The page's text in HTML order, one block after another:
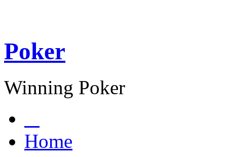
Poker
Winning Poker
Home